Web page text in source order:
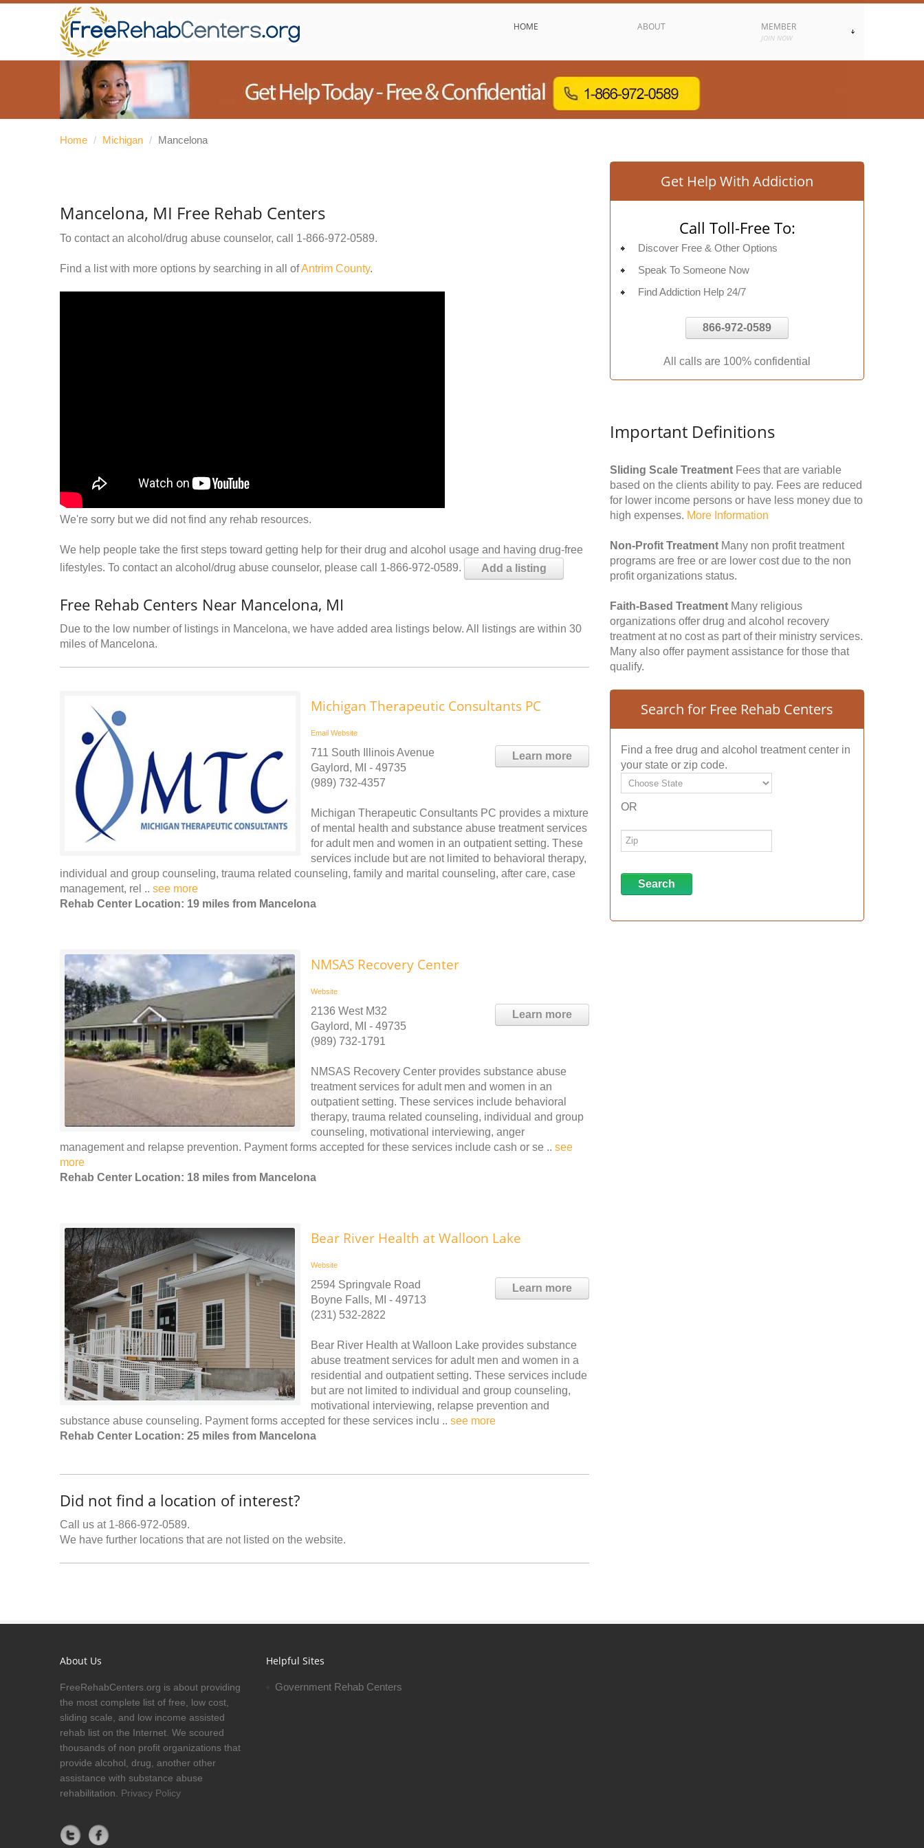
HOME ABOUT MEMBER
JOIN NOW
Home / Michigan / Mancelona
Mancelona, MI Free Rehab Centers
To contact an alcohol/drug abuse counselor, call 1-866-972-0589.
Find a list with more options by searching in all ofAntrim County.
We're sorry but we did not find any rehab resources.
We help people take the first steps toward getting help for their drug and alcohol usage and having drug-free
lifestyles. To contact an alcohol/drug abuse counselor, please call 1-866-972-0589.
Add a listing
Free Rehab Centers Near Mancelona, MI
Due to the low number of listings in Mancelona, we have added area listings below. All listings are within 30
miles of Mancelona.
Michigan Therapeutic Consultants PC
Email Website
Learn more
711 South Illinois Avenue
Gaylord, MI - 49735
(989) 732-4357
Michigan Therapeutic Consultants PC provides a mixture
of mental health and substance abuse treatment services
for adult men and women in an outpatient setting. These
services include but are not limited to behavioral therapy,
individual and group counseling, trauma related counseling, family and marital counseling, after care, case
management, rel .. see more
Rehab Center Location: 19 miles from Mancelona
NMSAS Recovery Center
Website
Learn more
2136 West M32
Gaylord, MI - 49735
(989) 732-1791
NMSAS Recovery Center provides substance abuse
treatment services for adult men and women in an
outpatient setting. These services include behavioral
therapy, trauma related counseling, individual and group
counseling, motivational interviewing, anger
management and relapse prevention. Payment forms accepted for these services include cash or se .. see
more
Rehab Center Location: 18 miles from Mancelona
Bear River Health at Walloon Lake
Website
Learn more
2594 Springvale Road
Boyne Falls, MI - 49713
(231) 532-2822
Bear River Health at Walloon Lake provides substance
abuse treatment services for adult men and women in a
residential and outpatient setting. These services include
but are not limited to individual and group counseling,
motivational interviewing, relapse prevention and
substance abuse counseling. Payment forms accepted for these services inclu .. see more
Rehab Center Location: 25 miles from Mancelona
Did not find a location of interest?
Call us at 1-866-972-0589.
We have further locations that are not listed on the website.
Get Help With Addiction
Call Toll-Free To:
Discover Free & Other Options
Speak To Someone Now
Find Addiction Help 24/7
866-972-0589
All calls are 100% confidential
Important Definitions
Sliding Scale Treatment Fees that are variable
based on the clients ability to pay. Fees are reduced
for lower income persons or have less money due to
high expenses. More Information
Non-Profit Treatment Many non profit treatment
programs are free or are lower cost due to the non
profit organizations status.
Faith-Based Treatment Many religious
organizations offer drug and alcohol recovery
treatment at no cost as part of their ministry services.
Many also offer payment assistance for those that
qualify.
Search for Free Rehab Centers
Find a free drug and alcohol treatment center in
your state or zip code.
OR
About Us
FreeRehabCenters.org is about providing
the most complete list of free, low cost,
sliding scale, and low income assisted
rehab list on the Internet. We scoured
thousands of non profit organizations that
provide alcohol, drug, another other
assistance with substance abuse
rehabilitation. Privacy Policy
Helpful Sites
Government Rehab Centers